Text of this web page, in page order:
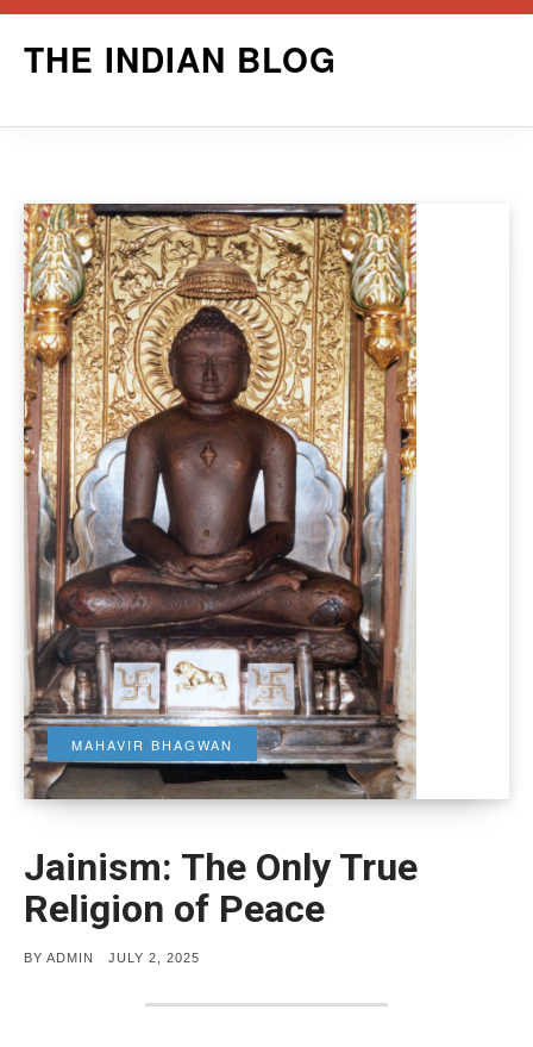
THE INDIAN BLOG
MAHAVIR BHAGWAN
Jainism: The Only True
Religion of Peace
BY ADMIN
POSTED
JULY 2, 2025